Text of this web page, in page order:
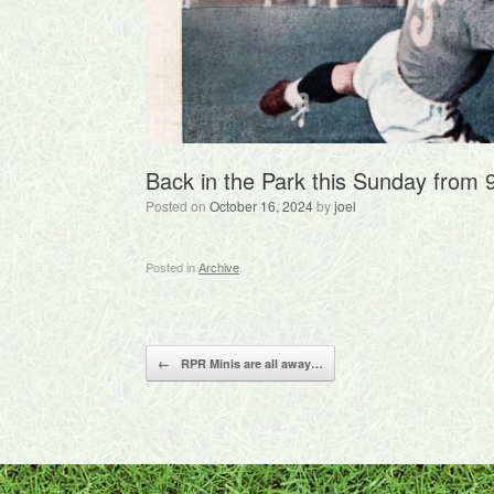
Back in the Park this Sunday from
Posted on October 16, 2024byjoel
Posted inArchive
Post navigation
← RPR Minis are all away…